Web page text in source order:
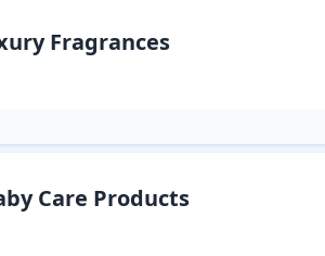
Fragrances
Care Products